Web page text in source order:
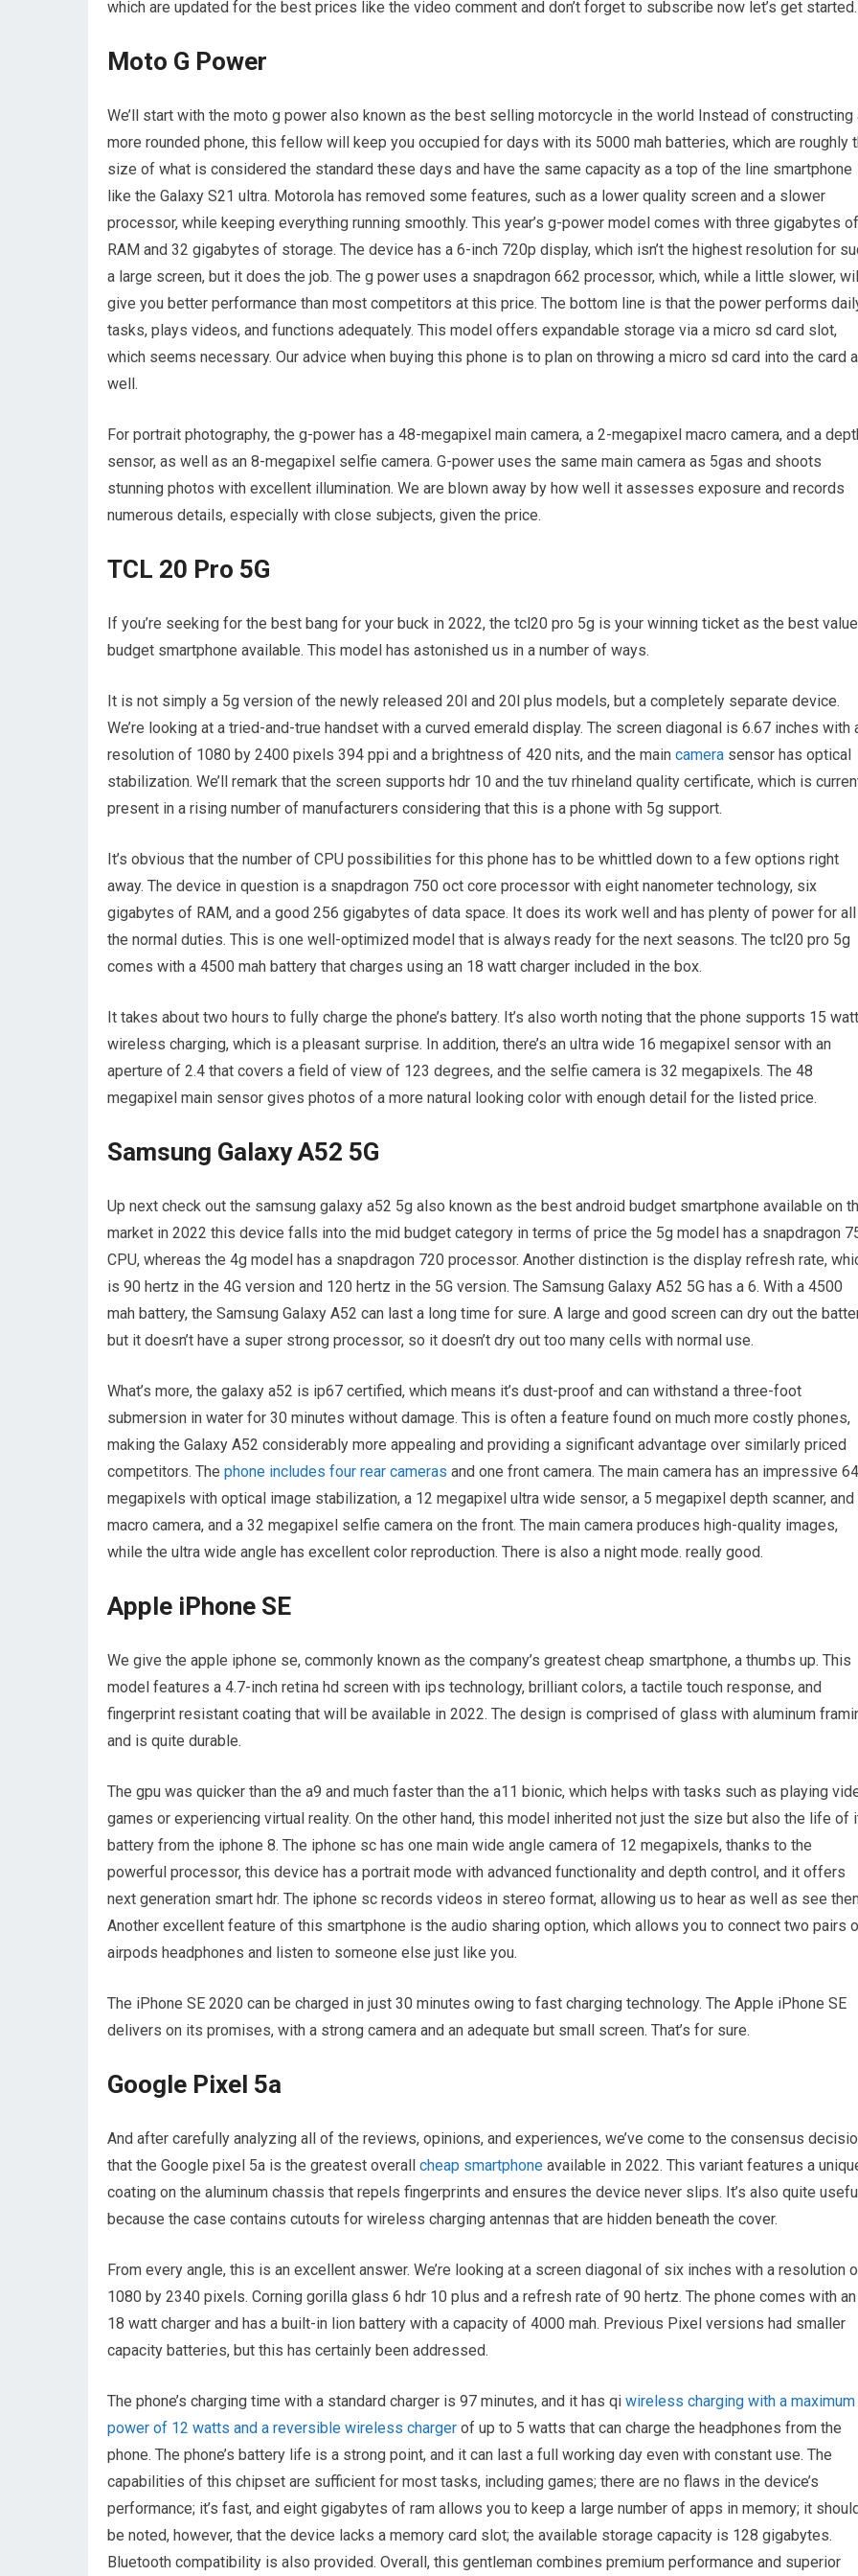
which are updated for the best prices like the video comment and don’t forget to subscribe now let’s get started.
Moto G Power
We’ll start with the moto g power also known as the best selling motorcycle in the world Instead of constructing
more rounded phone, this fellow will keep you occupied for days with its 5000 mah batteries, which are roughly
size of what is considered the standard these days and have the same capacity as a top of the line smartphone
like the Galaxy S21 ultra. Motorola has removed some features, such as a lower quality screen and a slower
processor, while keeping everything running smoothly. This year’s g-power model comes with three gigabytes of
RAM and 32 gigabytes of storage. The device has a 6-inch 720p display, which isn’t the highest resolution for
a large screen, but it does the job. The g power uses a snapdragon 662 processor, which, while a little slower,
give you better performance than most competitors at this price. The bottom line is that the power performs
tasks, plays videos, and functions adequately. This model offers expandable storage via a micro sd card slot,
which seems necessary. Our advice when buying this phone is to plan on throwing a micro sd card into the card
well.
For portrait photography, the g-power has a 48-megapixel main camera, a 2-megapixel macro camera, and a
sensor, as well as an 8-megapixel selfie camera. G-power uses the same main camera as 5gas and shoots
stunning photos with excellent illumination. We are blown away by how well it assesses exposure and records
numerous details, especially with close subjects, given the price.
TCL 20 Pro 5G
If you’re seeking for the best bang for your buck in 2022, the tcl20 pro 5g is your winning ticket as the best value
budget smartphone available. This model has astonished us in a number of ways.
It is not simply a 5g version of the newly released 20l and 20l plus models, but a completely separate device.
We’re looking at a tried-and-true handset with a curved emerald display. The screen diagonal is 6.67 inches with
resolution of 1080 by 2400 pixels 394 ppi and a brightness of 420 nits, and the main camera sensor has optical
stabilization. We’ll remark that the screen supports hdr 10 and the tuv rhineland quality certificate, which is
present in a rising number of manufacturers considering that this is a phone with 5g support.
It’s obvious that the number of CPU possibilities for this phone has to be whittled down to a few options right
away. The device in question is a snapdragon 750 oct core processor with eight nanometer technology, six
gigabytes of RAM, and a good 256 gigabytes of data space. It does its work well and has plenty of power for all
the normal duties. This is one well-optimized model that is always ready for the next seasons. The tcl20 pro 5g
comes with a 4500 mah battery that charges using an 18 watt charger included in the box.
It takes about two hours to fully charge the phone’s battery. It’s also worth noting that the phone supports 15 watt
wireless charging, which is a pleasant surprise. In addition, there’s an ultra wide 16 megapixel sensor with an
aperture of 2.4 that covers a field of view of 123 degrees, and the selfie camera is 32 megapixels. The 48
megapixel main sensor gives photos of a more natural looking color with enough detail for the listed price.
Samsung Galaxy A52 5G
Up next check out the samsung galaxy a52 5g also known as the best android budget smartphone available on
market in 2022 this device falls into the mid budget category in terms of price the 5g model has a snapdragon
CPU, whereas the 4g model has a snapdragon 720 processor. Another distinction is the display refresh rate,
is 90 hertz in the 4G version and 120 hertz in the 5G version. The Samsung Galaxy A52 5G has a 6. With a 4500
mah battery, the Samsung Galaxy A52 can last a long time for sure. A large and good screen can dry out the
but it doesn’t have a super strong processor, so it doesn’t dry out too many cells with normal use.
What’s more, the galaxy a52 is ip67 certified, which means it’s dust-proof and can withstand a three-foot
submersion in water for 30 minutes without damage. This is often a feature found on much more costly phones,
making the Galaxy A52 considerably more appealing and providing a significant advantage over similarly priced
competitors. The phone includes four rear cameras and one front camera. The main camera has an impressive 64
megapixels with optical image stabilization, a 12 megapixel ultra wide sensor, a 5 megapixel depth scanner, and
macro camera, and a 32 megapixel selfie camera on the front. The main camera produces high-quality images,
while the ultra wide angle has excellent color reproduction. There is also a night mode. really good.
Apple iPhone SE
We give the apple iphone se, commonly known as the company’s greatest cheap smartphone, a thumbs up. This
model features a 4.7-inch retina hd screen with ips technology, brilliant colors, a tactile touch response, and
fingerprint resistant coating that will be available in 2022. The design is comprised of glass with aluminum
and is quite durable.
The gpu was quicker than the a9 and much faster than the a11 bionic, which helps with tasks such as playing
games or experiencing virtual reality. On the other hand, this model inherited not just the size but also the life of
battery from the iphone 8. The iphone sc has one main wide angle camera of 12 megapixels, thanks to the
powerful processor, this device has a portrait mode with advanced functionality and depth control, and it offers
next generation smart hdr. The iphone sc records videos in stereo format, allowing us to hear as well as see
Another excellent feature of this smartphone is the audio sharing option, which allows you to connect two pairs
airpods headphones and listen to someone else just like you.
The iPhone SE 2020 can be charged in just 30 minutes owing to fast charging technology. The Apple iPhone SE
delivers on its promises, with a strong camera and an adequate but small screen. That’s for sure.
Google Pixel 5a
And after carefully analyzing all of the reviews, opinions, and experiences, we’ve come to the consensus
that the Google pixel 5a is the greatest overall cheap smartphone available in 2022. This variant features a
coating on the aluminum chassis that repels fingerprints and ensures the device never slips. It’s also quite
because the case contains cutouts for wireless charging antennas that are hidden beneath the cover.
From every angle, this is an excellent answer. We’re looking at a screen diagonal of six inches with a resolution
1080 by 2340 pixels. Corning gorilla glass 6 hdr 10 plus and a refresh rate of 90 hertz. The phone comes with an
18 watt charger and has a built-in lion battery with a capacity of 4000 mah. Previous Pixel versions had smaller
capacity batteries, but this has certainly been addressed.
The phone’s charging time with a standard charger is 97 minutes, and it has qi wireless charging with a maximum
power of 12 watts and a reversible wireless charger of up to 5 watts that can charge the headphones from the
phone. The phone’s battery life is a strong point, and it can last a full working day even with constant use. The
capabilities of this chipset are sufficient for most tasks, including games; there are no flaws in the device’s
performance; it’s fast, and eight gigabytes of ram allows you to keep a large number of apps in memory; it
be noted, however, that the device lacks a memory card slot; the available storage capacity is 128 gigabytes.
Bluetooth compatibility is also provided. Overall, this gentleman combines premium performance and superior